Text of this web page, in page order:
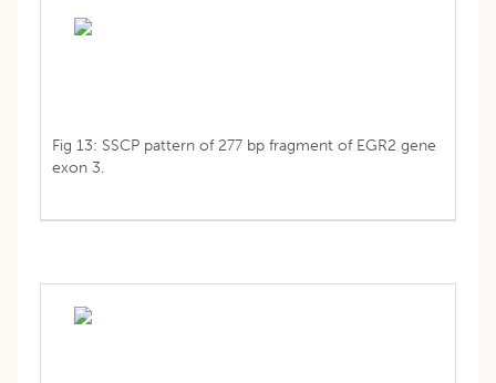
Fig 13: SSCP pattern of 277 bp fragment of EGR2 gene
exon 3.